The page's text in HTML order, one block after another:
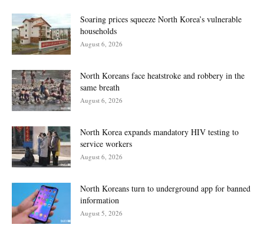
Soaring prices squeeze North Korea’s vulnerable
households
August 6, 2026
North Koreans face heatstroke and robbery in the
same breath
August 6, 2026
North Korea expands mandatory HIV testing to
service workers
August 6, 2026
North Koreans turn to underground app for banned
information
August 5, 2026